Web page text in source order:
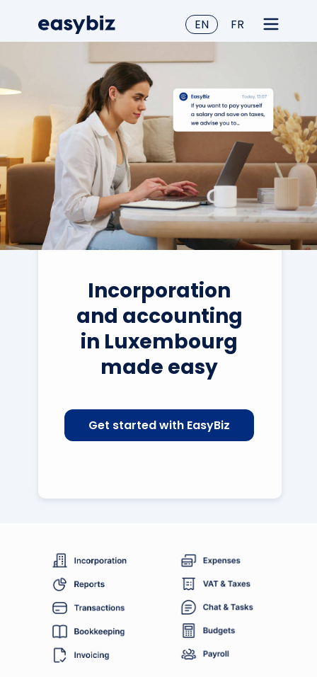
FR
EN
Incorporation
and accounting
in Luxembourg
made easy
Get started with EasyBiz